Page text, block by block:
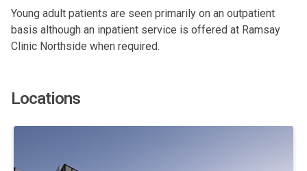
Young adult patients are seen primarily on an outpatient
basis although an inpatient service is offered at Ramsay
Clinic Northside when required.
Locations